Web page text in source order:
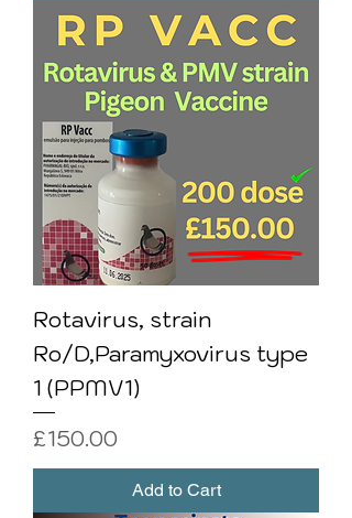
Rotavirus, strain
Ro/D,Paramyxovirus type
1 (PPMV1)
Price
£150.00
Add to Cart